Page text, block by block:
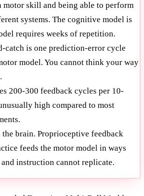
motor skill and being able to perform
systems. The cognitive model is
requires weeks of repetition.
catch is one prediction-error cycle
model. You cannot think your way
200-300 feedback cycles per 10-
high compared to most
the brain. Proprioceptive feedback
feeds the motor model in ways
instruction cannot replicate.